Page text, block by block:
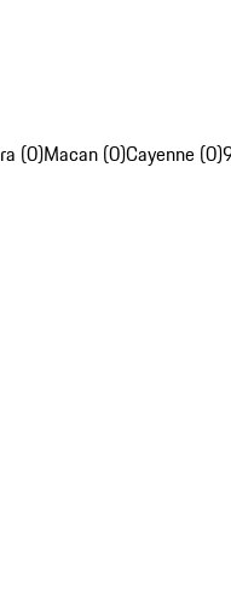
(0)Macan (0)Cayenne (0)